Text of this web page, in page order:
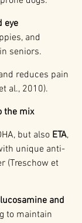
eye
and
seniors.
reduces pain
al., 2010).
the mix
but also ETA,
unique anti-
(Treschow et
and
to maintain